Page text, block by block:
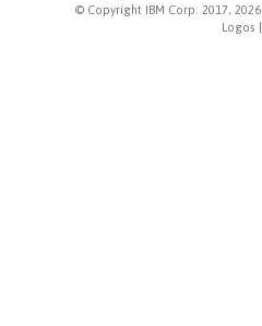
© Copyright IBM Corp. 2017, 2026
Logos